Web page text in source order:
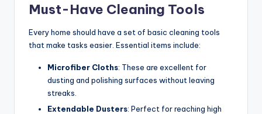
Must-Have Cleaning Tools
Every home should have a set of basic cleaning tools
that make tasks easier. Essential items include:
Microfiber Cloths: These are excellent for
dusting and polishing surfaces without leaving
streaks.
Extendable Dusters: Perfect for reaching high